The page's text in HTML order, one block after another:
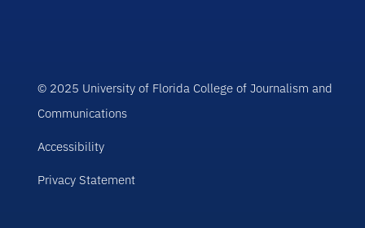
© 2025 University of Florida College of Journalism and
Communications
Accessibility
Privacy Statement